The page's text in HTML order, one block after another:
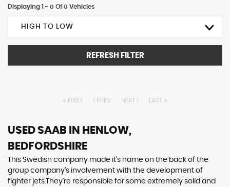
Displaying 1 - 0 Of 0 Vehicles
HIGH TO LOW
REFRESH FILTER
FIRST PREV NEXT LAST
USED SAAB IN HENLOW,
BEDFORDSHIRE
This Swedish company made it’s name on the back of the
group company’s involvement with the development of
fighter jets.They’re responsible for some extremely solid and